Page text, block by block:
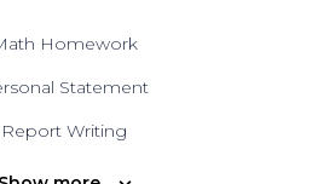
Homework
Statement
Report Writing
Speech Writing